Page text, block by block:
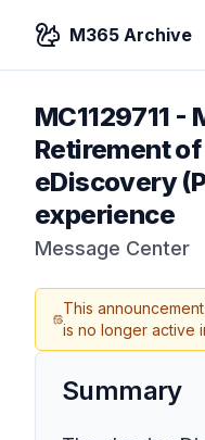
M365 Archive
MC1129711 -
Retirement
eDiscovery
experience
Message Center
This
is no longer active
Summary